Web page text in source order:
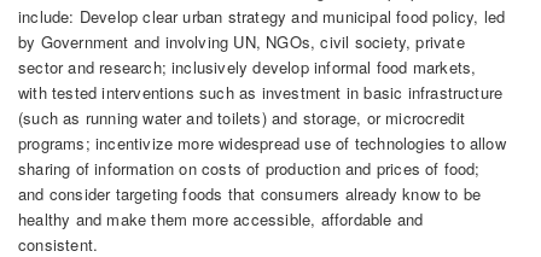
include: Develop clear urban strategy and municipal food policy, led
by Government and involving UN, NGOs, civil society, private
sector and research; inclusively develop informal food markets,
with tested interventions such as investment in basic infrastructure
(such as running water and toilets) and storage, or microcredit
programs; incentivize more widespread use of technologies to allow
sharing of information on costs of production and prices of food;
and consider targeting foods that consumers already know to be
healthy and make them more accessible, affordable and
consistent.